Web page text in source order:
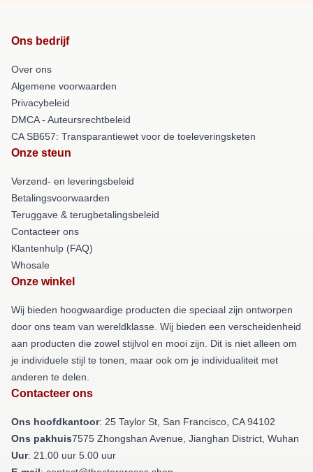
Ons bedrijf
Over ons
Algemene voorwaarden
Privacybeleid
DMCA - Auteursrechtbeleid
CA SB657: Transparantiewet voor de toeleveringsketen
Onze steun
Verzend- en leveringsbeleid
Betalingsvoorwaarden
Teruggave & terugbetalingsbeleid
Contacteer ons
Klantenhulp (FAQ)
Whosale
Onze winkel
Wij bieden hoogwaardige producten die speciaal zijn ontworpen
door ons team van wereldklasse. Wij bieden een verscheidenheid
aan producten die zowel stijlvol en mooi zijn. Dit is niet alleen om
je individuele stijl te tonen, maar ook om je individualiteit met
anderen te delen.
Contacteer ons
Ons hoofdkantoor: 25 Taylor St, San Francisco, CA 94102
Ons pakhuis7575 Zhongshan Avenue, Jianghan District, Wuhan
Uur: 21.00 uur 5.00 uur